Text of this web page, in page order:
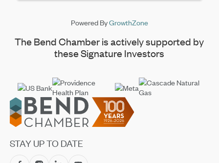
Powered ByGrowthZone
The Bend Chamber is actively supported by
these Signature Investors
Footer
STAY UP TO DATE